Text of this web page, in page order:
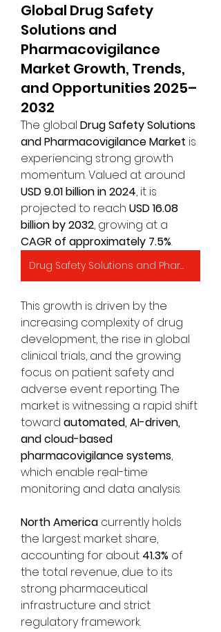
Global Drug Safety
Solutions and
Pharmacovigilance
Market Growth, Trends,
and Opportunities 2025–
2032
The global Drug Safety Solutions
and Pharmacovigilance Market is
experiencing strong growth
USD 9.01 billion in 2024, it is
projected to reach USD 16.08
billion by 2032
CAGR of approximately 7.5%.
Drug Safety Solutions and Pharmacovigilance Market
This growth is driven by the
increasing complexity of drug
development, the rise in global
clinical trials, and the growing
focus on patient safety and
adverse event reporting. The
market is witnessing a rapid shift
toward automated, AI-driven,
and cloud-based
pharmacovigilance systems,
which enable real-time
monitoring and data analysis.
North America currently holds
the largest market share,
accounting for about 41.3% of
the total revenue, due to its
strong pharmaceutical
infrastructure and strict
regulatory framework.